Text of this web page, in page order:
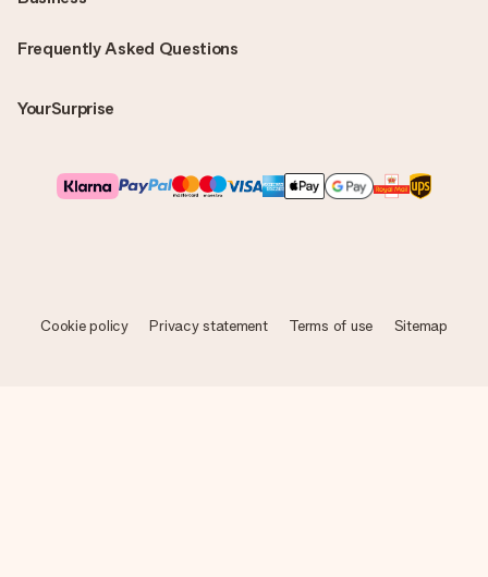
Frequently Asked Questions
YourSurprise
Cookie policy Privacy statement Terms of use Sitemap